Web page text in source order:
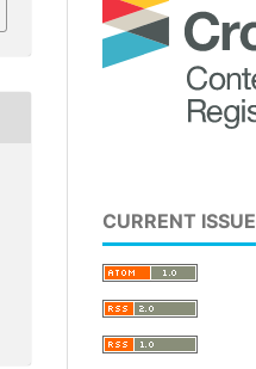
CURRENT ISSUE